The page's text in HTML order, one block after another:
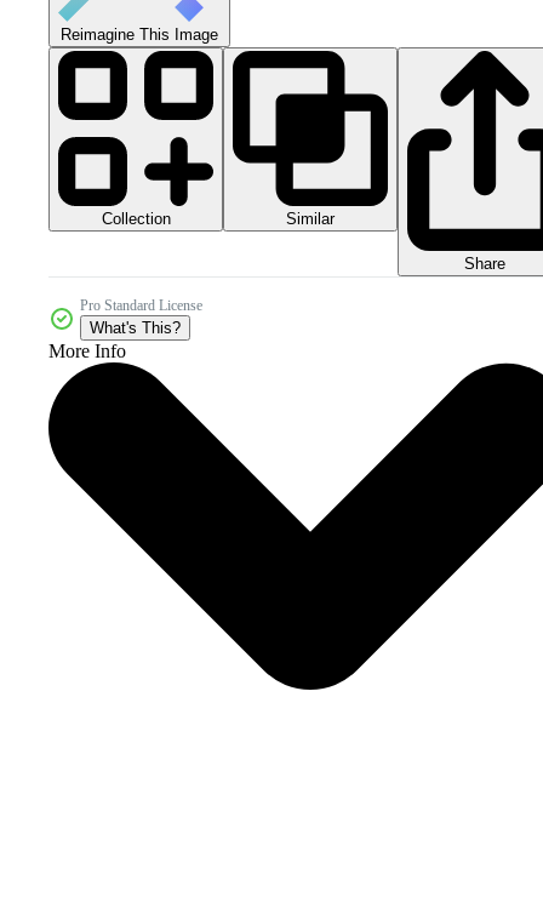
Reimagine This Image
Collection Similar
Share
Pro Standard License
What's This?
More Info